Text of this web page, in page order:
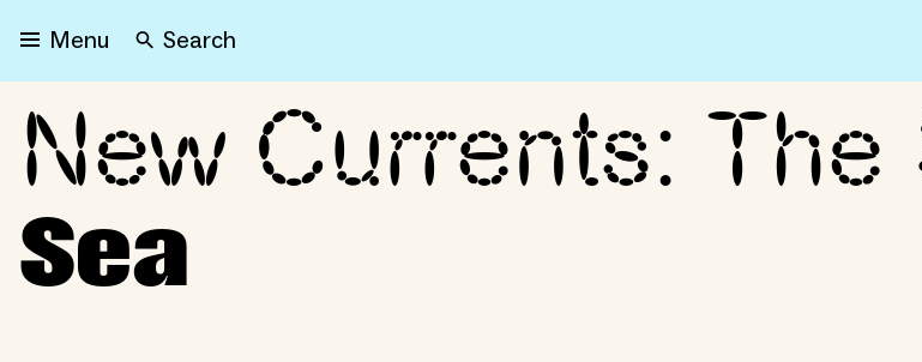
Menu Search
New Currents: The Sallow Man at Sea
New Currents: The
Sea